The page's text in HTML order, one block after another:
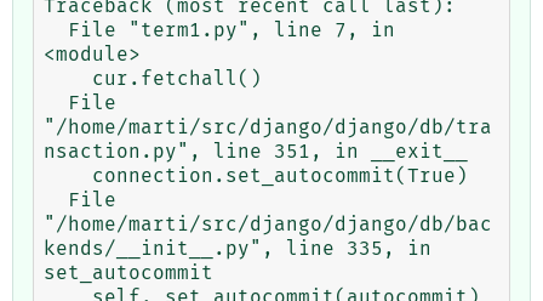
Traceback (most recent call last):
<module>
"/home/marti/src/django/django/db/tra
nsaction.py", line 351, in __exit__
"/home/marti/src/django/django/db/bac
kends/__init__.py", line 335, in
set_autocommit